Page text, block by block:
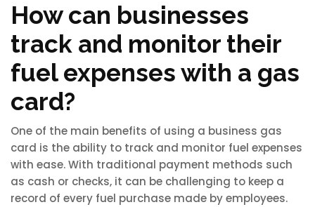
How can businesses
track and monitor their
fuel expenses with a gas
card?
One of the main benefits of using a business gas
card is the ability to track and monitor fuel expenses
with ease. With traditional payment methods such
as cash or checks, it can be challenging to keep a
record of every fuel purchase made by employees.